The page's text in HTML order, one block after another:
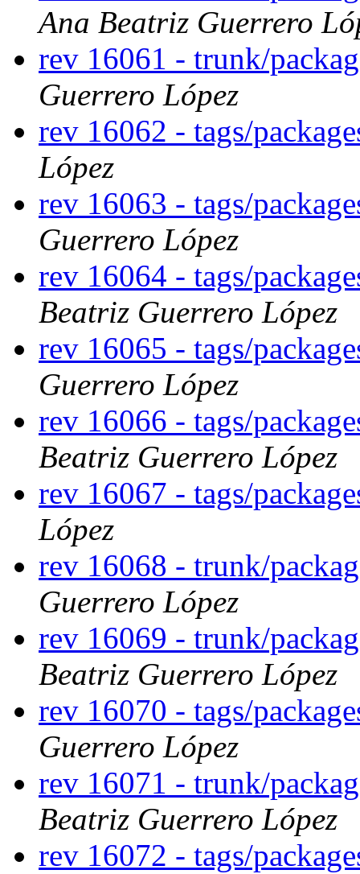
Ana Beatriz Guerrero
rev 16061 - trunk/
Guerrero López
rev 16062 - tags/
López
rev 16063 - tags/
Guerrero López
rev 16064 - tags/
Beatriz Guerrero López
rev 16065 - tags/
Guerrero López
rev 16066 - tags/
Beatriz Guerrero López
rev 16067 - tags/
López
rev 16068 - trunk/
Guerrero López
rev 16069 - trunk/
Beatriz Guerrero López
rev 16070 - tags/
Guerrero López
rev 16071 - trunk/
Beatriz Guerrero López
rev 16072 - tags/